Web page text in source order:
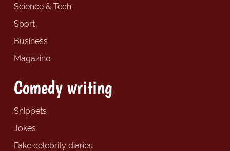
Science & Tech
Sport
Business
Magazine
Comedy writing
Snippets
Jokes
Fake celebrity diaries